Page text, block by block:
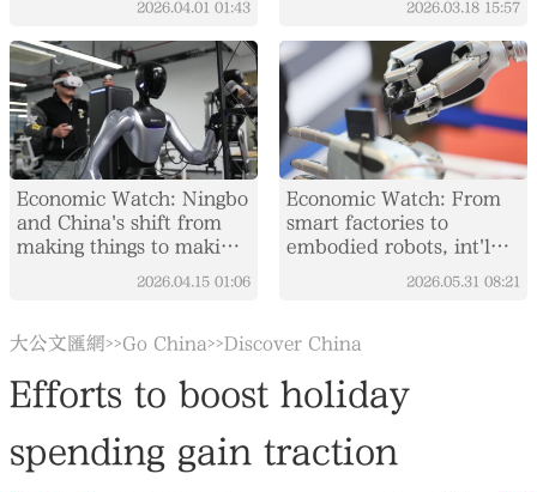
2026.04.01 01:43 2026.03.18 15:57
Economic Watch: Ningbo
and China's shift from
making things to making
them smarter2026.04.15 01:06
Economic Watch: From
smart factories to
embodied robots, int'l
visitors experience
2026.05.31 08:21
大公文匯網>>Go China>>Discover China
Efforts to boost holiday
spending gain traction